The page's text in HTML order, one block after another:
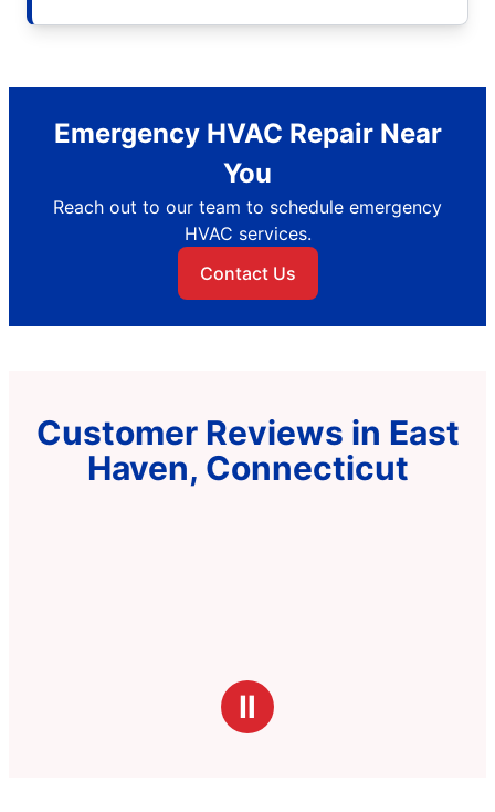
Emergency HVAC Repair Near
You
Reach out to our team to schedule emergency
HVAC services.
Contact Us
Customer Reviews in East
Haven, Connecticut
Ⅱ